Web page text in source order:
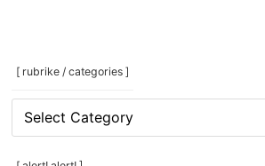
[ rubrike / categories ]
rubrike
/
categories